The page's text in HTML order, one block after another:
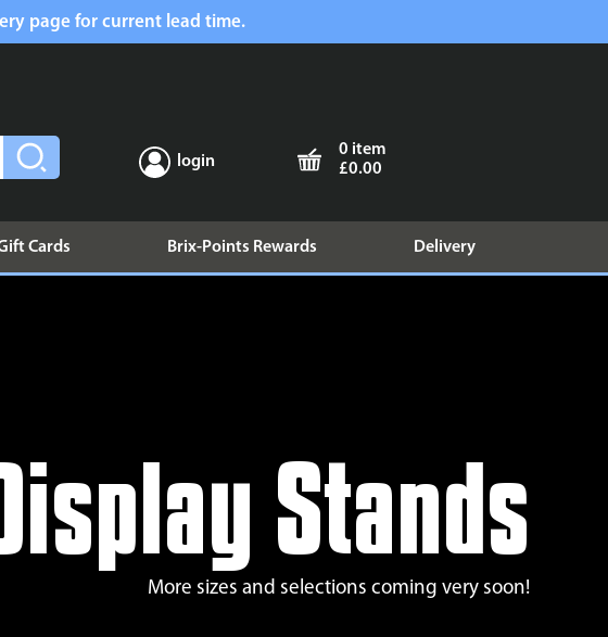
page for current lead time.
login
0 item
£0.00
Cards Brix-Points Rewards Delivery
Stands
More sizes and selections coming very soon!